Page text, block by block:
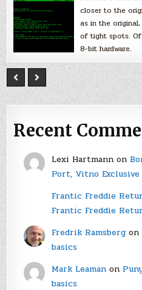
closer to the
as in the
of tight spots.
8-bit hardware.
Recent
Lexi Hartmannon
Port, Vitno Exclusive
Frantic Freddie
Frantic Freddie
Fredrik Ramsbergon
basics
Mark Leamanon
basics